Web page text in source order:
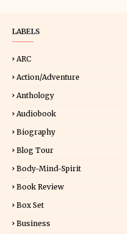
LABELS
ARC
Action/Adventure
Anthology
Audiobook
Biography
Blog Tour
Body-Mind-Spirit
Book Review
Box Set
Business